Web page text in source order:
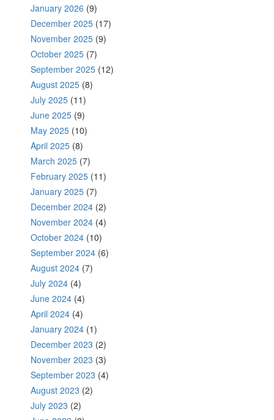
January 2026 (9)
December 2025 (17)
November 2025 (9)
October 2025 (7)
September 2025 (12)
August 2025 (8)
July 2025 (11)
June 2025 (9)
May 2025 (10)
April 2025 (8)
March 2025 (7)
February 2025 (11)
January 2025 (7)
December 2024 (2)
November 2024 (4)
October 2024 (10)
September 2024 (6)
August 2024 (7)
July 2024 (4)
June 2024 (4)
April 2024 (4)
January 2024 (1)
December 2023 (2)
November 2023 (3)
September 2023 (4)
August 2023 (2)
July 2023 (2)